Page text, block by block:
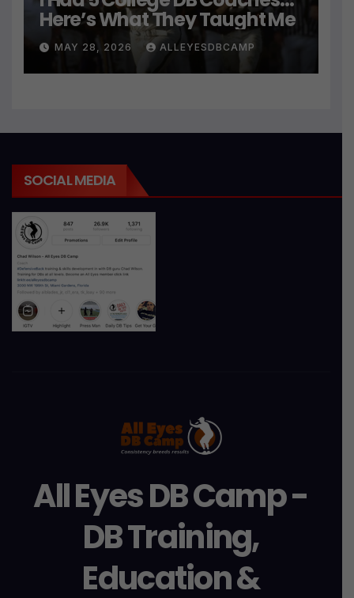
Here’s What They Taught Me
MAY 28, 2026 ALLEYESDBCAMP
SOCIAL MEDIA
All Eyes DB Camp -
DB Training,
Education &